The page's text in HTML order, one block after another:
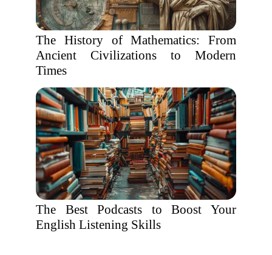
The History of Mathematics: From
Ancient Civilizations to Modern
Times
The Best Podcasts to Boost Your
English Listening Skills